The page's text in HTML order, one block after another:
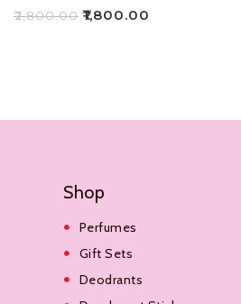
₹2,800.00 ₹1,800.00
Shop
Perfumes
Gift Sets
Deodrants